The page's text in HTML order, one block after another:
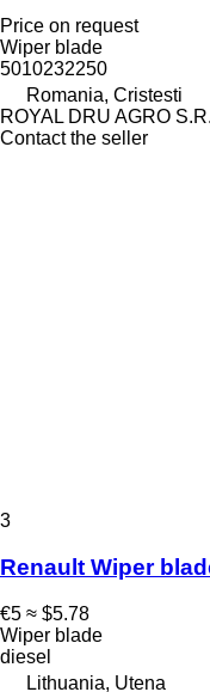
Price on request
Wiper blade
5010232250
Romania, Cristesti
ROYAL DRU AGRO
Contact the seller
3
Renault Wiper
€5 ≈ $5.78
Wiper blade
diesel
Lithuania, Utena